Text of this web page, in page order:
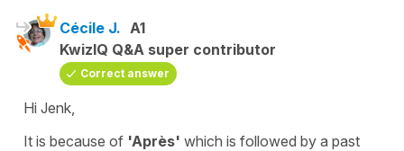
Cécile J. A1
KwizIQ Q&A super contributor
Correct answer
Hi Jenk,
It is because of 'Après' which is followed by a past